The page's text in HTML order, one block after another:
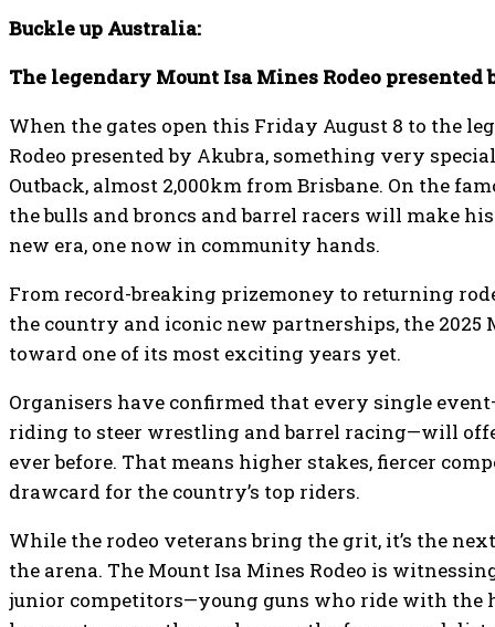
Buckle up Australia:
The legendary Mount Isa Mines Rodeo presented
When the gates open this Friday August 8 to the
Rodeo presented by Akubra, something very
Outback, almost 2,000km from Brisbane. On the
the bulls and broncs and barrel racers will make
new era, one now in community hands.
From record-breaking prizemoney to returning
the country and iconic new partnerships, the 2025
toward one of its most exciting years yet.
Organisers have confirmed that every single
riding to steer wrestling and barrel racing—will
ever before. That means higher stakes, fiercer
drawcard for the country’s top riders.
While the rodeo veterans bring the grit, it’s the
the arena. The Mount Isa Mines Rodeo is
junior competitors—young guns who ride with the